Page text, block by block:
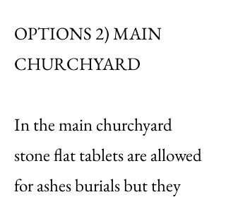
OPTIONS 2) MAIN
CHURCHYARD
In the main churchyard
stone flat tablets are allowed
for ashes burials but they